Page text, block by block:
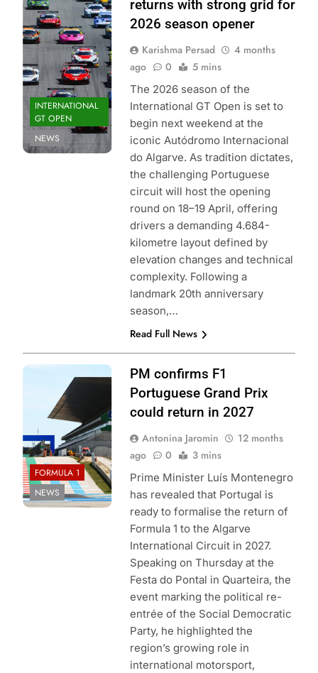
International GT
Open
INTERNATIONAL
GT OPEN
NEWS
returns with strong grid for
2026 season opener
Karishma Persad
4 months
ago
0 5 mins
The 2026 season of the
International GT Open is set to
begin next weekend at the
iconic Autódromo Internacional
do Algarve. As tradition dictates,
the challenging Portuguese
circuit will host the opening
round on 18–19 April, offering
drivers a demanding 4.684-
kilometre layout defined by
elevation changes and technical
complexity. Following a
landmark 20th anniversary
season,…
Read Full News
Photo Credit: Red
Bull Content Pool
FORMULA 1
NEWS
PM confirms F1
Portuguese Grand Prix
could return in 2027
Antonina Jaromin
12 months
ago
0 3 mins
Prime Minister Luís Montenegro
has revealed that Portugal is
ready to formalise the return of
Formula 1 to the Algarve
International Circuit in 2027.
Speaking on Thursday at the
Festa do Pontal in Quarteira, the
event marking the political re-
entrée of the Social Democratic
Party, he highlighted the
region’s growing role in
international motorsport,